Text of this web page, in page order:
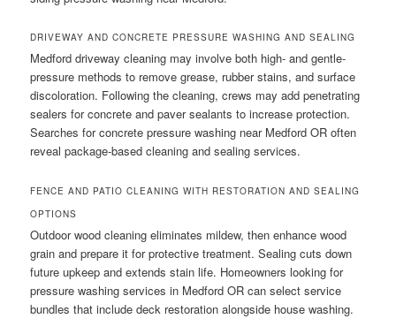
DRIVEWAY AND CONCRETE PRESSURE WASHING AND SEALING
Medford driveway cleaning may involve both high- and gentle-
pressure methods to remove grease, rubber stains, and surface
discoloration. Following the cleaning, crews may add penetrating
sealers for concrete and paver sealants to increase protection.
Searches for concrete pressure washing near Medford OR often
reveal package-based cleaning and sealing services.
FENCE AND PATIO CLEANING WITH RESTORATION AND SEALING
OPTIONS
Outdoor wood cleaning eliminates mildew, then enhance wood
grain and prepare it for protective treatment. Sealing cuts down
future upkeep and extends stain life. Homeowners looking for
pressure washing services in Medford OR can select service
bundles that include deck restoration alongside house washing.